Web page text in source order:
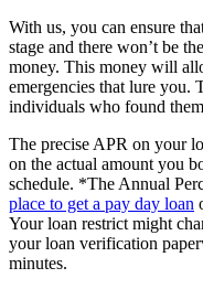
With us, you can ensure
stage and there won’t be
money. This money will
emergencies that lure you.
individuals who found
The precise APR on your
on the actual amount you
schedule. *The Annual
place to get a pay day loan
Your loan restrict might
your loan verification
minutes.